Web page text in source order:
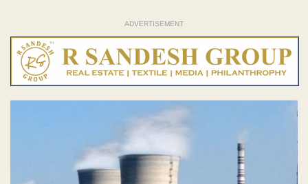
ADVERTISEMENT